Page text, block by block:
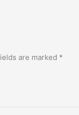
are marked *